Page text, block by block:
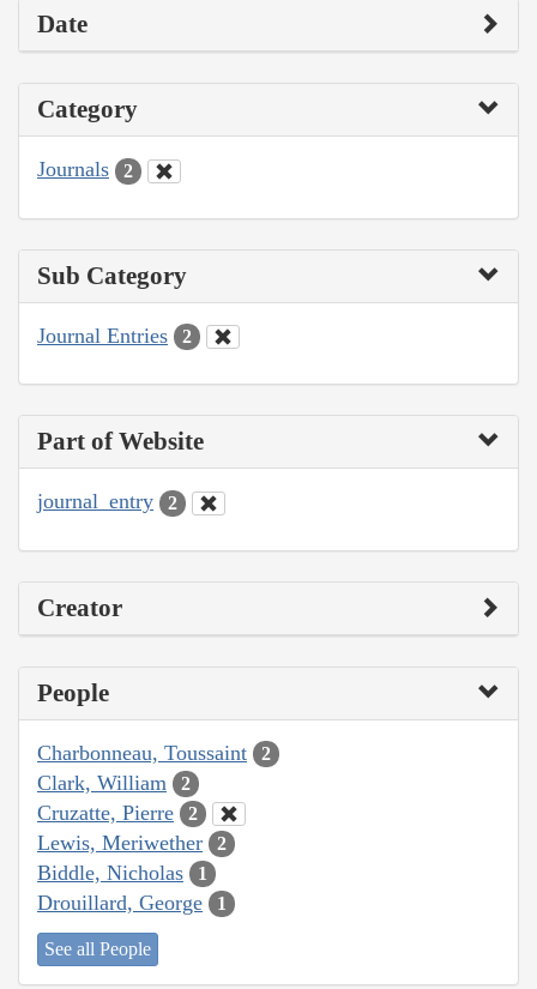
Date
Category
Journals 2
Sub Category
Journal Entries 2
Part of Website
journal_entry 2
Creator
People
Charbonneau, Toussaint 2
Clark, William 2
Cruzatte, Pierre 2
Lewis, Meriwether 2
Biddle, Nicholas 1
Drouillard, George 1
See all People